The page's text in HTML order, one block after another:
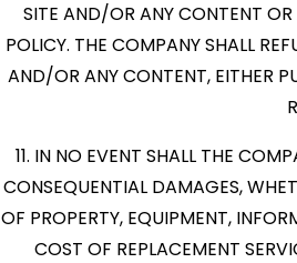
SITE AND/OR ANY CONTENT
POLICY. THE COMPANY SHALL
AND/OR ANY CONTENT, EITHER
11. IN NO EVENT SHALL THE
CONSEQUENTIAL DAMAGES,
OF PROPERTY, EQUIPMENT,
COST OF REPLACEMENT